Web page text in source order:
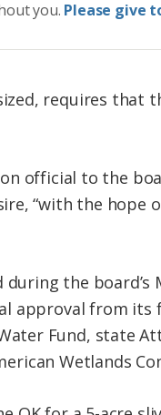
you. Please give
requires that
official to the
“with the
the
approval from its
Fund, state
Wetlands